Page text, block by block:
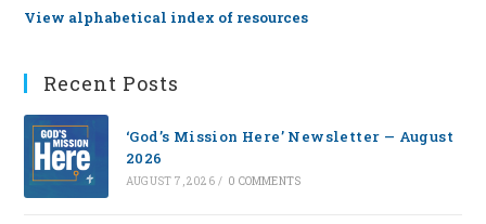
View alphabetical index of resources
Recent Posts
‘God’s Mission Here’ Newsletter — August
2026
AUGUST 7, 2026 / 0 COMMENTS